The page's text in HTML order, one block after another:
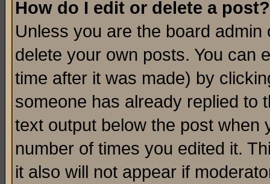
How do I edit or delete a post?
Unless you are the board
delete your own posts. You can
time after it was made) by
someone has already replied to
text output below the post when
number of times you edited it.
it also will not appear if